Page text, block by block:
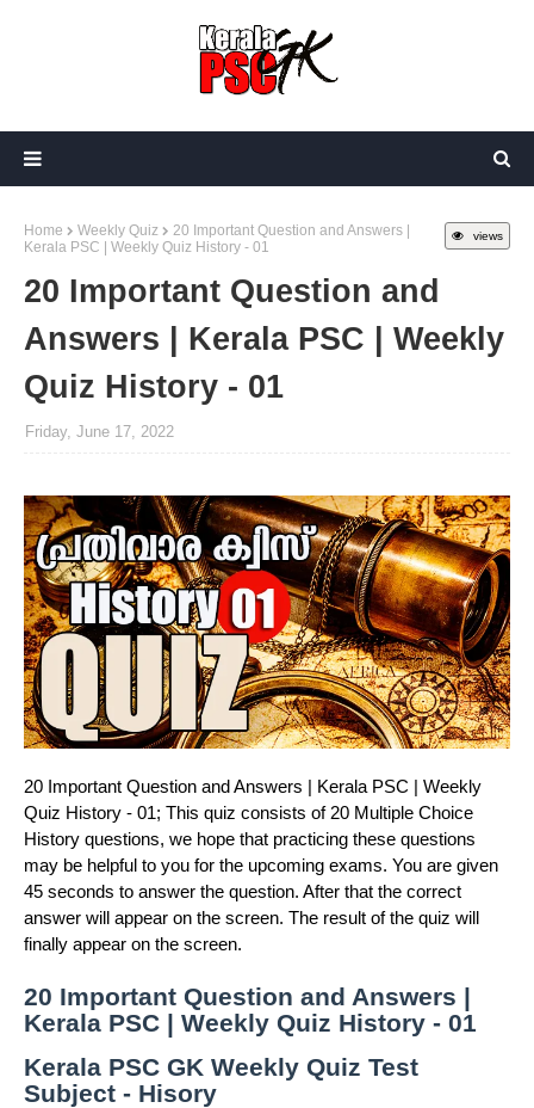
views
Home Weekly Quiz
20 Important Question and Answers |
Kerala PSC | Weekly Quiz History - 01
20 Important Question and
Answers | Kerala PSC | Weekly
Quiz History - 01
Friday, June 17, 2022
20 Important Question and Answers | Kerala PSC | Weekly
Quiz History - 01; This quiz consists of 20 Multiple Choice
History questions, we hope that practicing these questions
may be helpful to you for the upcoming exams. You are given
45 seconds to answer the question. After that the correct
answer will appear on the screen. The result of the quiz will
finally appear on the screen.
20 Important Question and Answers |
Kerala PSC | Weekly Quiz History - 01
Kerala PSC GK Weekly Quiz Test
Subject - Hisory